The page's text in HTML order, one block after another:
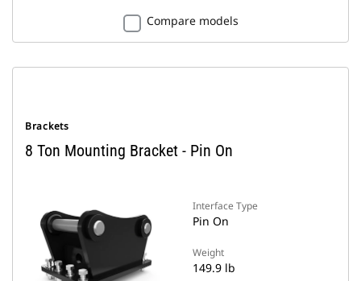
Compare models
Brackets
8 Ton Mounting Bracket - Pin On
Interface Type
Pin On
Weight
149.9 lb